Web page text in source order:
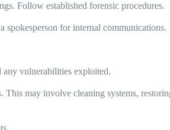
Follow established forensic procedures.
spokesperson for internal communications.
any vulnerabilities exploited.
This may involve cleaning systems,